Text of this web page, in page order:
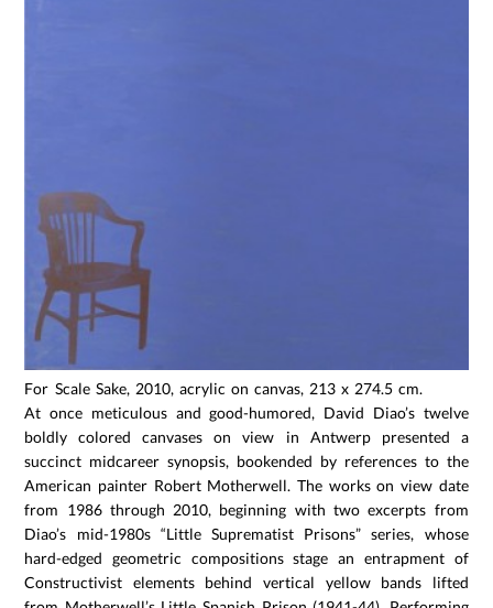
For Scale Sake, 2010, acrylic on canvas, 213 x 274.5 cm.
At once meticulous and good-humored, David Diao’s twelve
boldly colored canvases on view in Antwerp presented a
succinct midcareer synopsis, bookended by references to the
American painter Robert Motherwell. The works on view date
from 1986 through 2010, beginning with two excerpts from
Diao’s mid-1980s “Little Suprematist Prisons” series, whose
hard-edged geometric compositions stage an entrapment of
Constructivist elements behind vertical yellow bands lifted